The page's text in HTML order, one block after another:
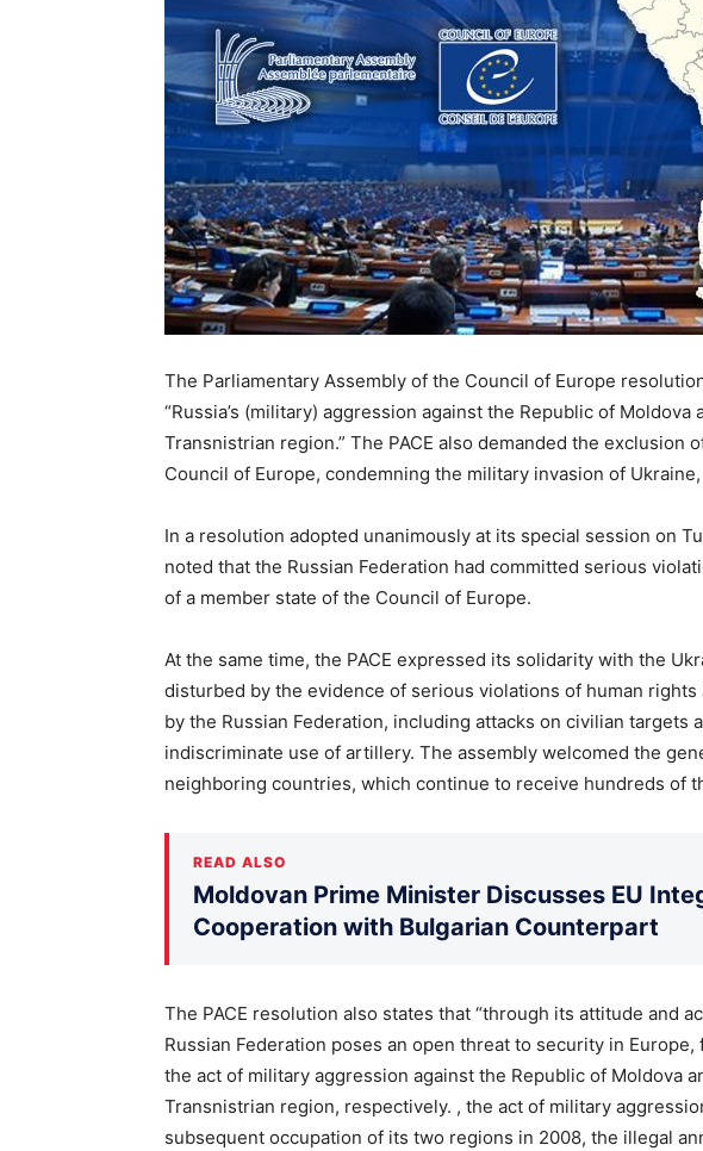
The Parliamentary Assembly of the Council of Europe
“Russia’s (military) aggression against the Republic of
Transnistrian region.” The PACE also demanded the exclusion
Council of Europe, condemning the military invasion of
In a resolution adopted unanimously at its special session on
noted that the Russian Federation had committed serious
of a member state of the Council of Europe.
At the same time, the PACE expressed its solidarity with the
disturbed by the evidence of serious violations of human
by the Russian Federation, including attacks on civilian targets
indiscriminate use of artillery. The assembly welcomed the
neighboring countries, which continue to receive hundreds of
READ ALSO
Moldovan Prime Minister Discusses EU
Cooperation with Bulgarian Counterpart
The PACE resolution also states that “through its attitude and
Russian Federation poses an open threat to security in
the act of military aggression against the Republic of Moldova
Transnistrian region, respectively. , the act of military
subsequent occupation of its two regions in 2008, the illegal